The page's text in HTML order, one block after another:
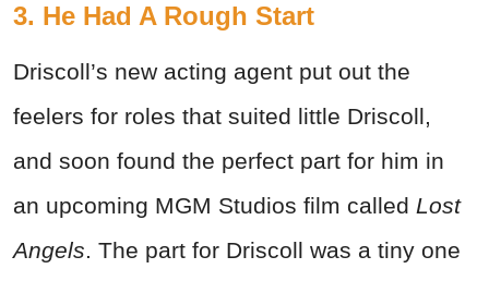
3. He Had A Rough Start
Driscoll’s new acting agent put out the
feelers for roles that suited little Driscoll,
and soon found the perfect part for him in
an upcoming MGM Studios film called Lost
Angels. The part for Driscoll was a tiny one